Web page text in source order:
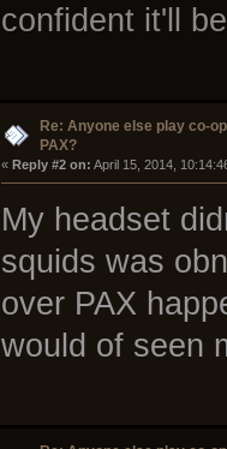
confident it'll
Re: Anyone else play co-
PAX?
« Reply #2 on: April 15, 2014,
My headset
squids was
over PAX
would of seen